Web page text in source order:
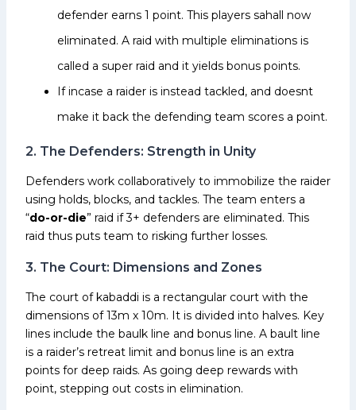
defender earns 1 point. This players sahall now
eliminated. A raid with multiple eliminations is
called a super raid and it yields bonus points.
If incase a raider is instead tackled, and doesnt
make it back the defending team scores a point.
2. The Defenders: Strength in Unity
Defenders work collaboratively to immobilize the raider
using holds, blocks, and tackles. The team enters a
“do-or-die” raid if 3+ defenders are eliminated. This
raid thus puts team to risking further losses.
3. The Court: Dimensions and Zones
The court of kabaddi is a rectangular court with the
dimensions of 13m x 10m. It is divided into halves. Key
lines include the baulk line and bonus line. A bault line
is a raider’s retreat limit and bonus line is an extra
points for deep raids. As going deep rewards with
point, stepping out costs in elimination.